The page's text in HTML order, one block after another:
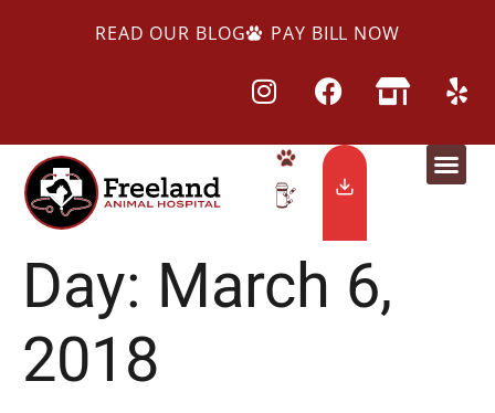
READ OUR BLOG PAY BILL NOW
Day: March 6,
2018